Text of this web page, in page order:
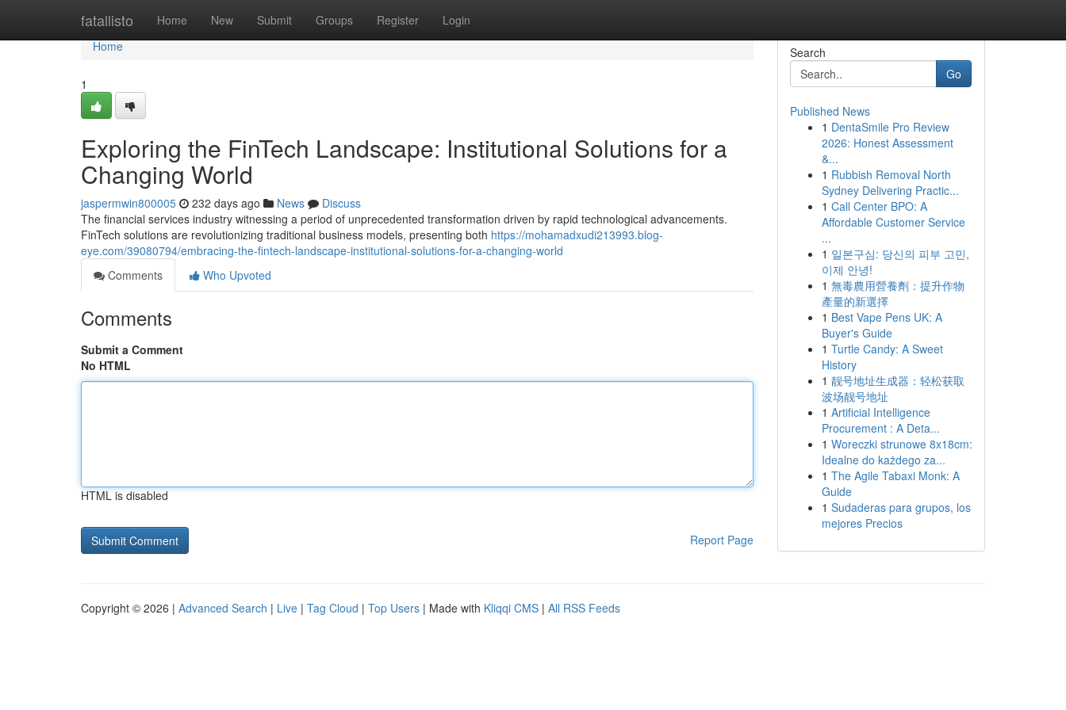
fatallisto Home New Submit Groups Register Login
Home
Home
1
Exploring the FinTech Landscape: Institutional Solutions for a
Changing World
jaspermwin800005 232 days ago News
Discuss
The financial services industry witnessing a period of unprecedented transformation driven by rapid technological advancements.
FinTech solutions are revolutionizing traditional business models, presenting both https://mohamadxudi213993.blog-
eye.com/39080794/embracing-the-fintech-landscape-institutional-solutions-for-a-changing-world
Comments
Who Upvoted
Comments
Submit a Comment
No HTML
HTML is disabled
Report Page
Search
Go
Published News
1 DentaSmile Pro Review
2026: Honest Assessment
&...
1 Rubbish Removal North
Sydney Delivering Practic...
1 Call Center BPO: A
Affordable Customer Service
...
1 일본구심: 당신의 피부 고민,
이제 안녕!
1 無毒農用營養劑：提升作物
產量的新選擇
1 Best Vape Pens UK: A
Buyer's Guide
1 Turtle Candy: A Sweet
History
1 靓号地址生成器：轻松获取
波场靓号地址
1 Artificial Intelligence
Procurement : A Deta...
1 Woreczki strunowe 8x18cm:
Idealne do każdego za...
1 The Agile Tabaxi Monk: A
Guide
1 Sudaderas para grupos, los
mejores Precios
Copyright © 2026 | Advanced Search | Live | Tag Cloud | Top Users | Made with Kliqqi CMS | All RSS Feeds